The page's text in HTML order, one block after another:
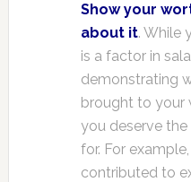
Show your
about it. While
is a factor in
demonstrating
brought to your
you deserve the
for. For
contributed to